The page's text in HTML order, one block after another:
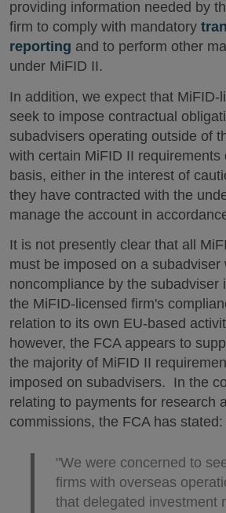
providing information needed by
firm to comply with mandatory
reporting and to perform other
under MiFID II.
In addition, we expect that MiFID-
seek to impose contractual
subadvisers operating outside of
with certain MiFID II requirements
basis, either in the interest of
they have contracted with the
manage the account in
It is not presently clear that all
must be imposed on a subadviser
noncompliance by the subadviser
the MiFID-licensed firm's
relation to its own EU-based
however, the FCA appears to
the majority of MiFID II
imposed on subadvisers. In the
relating to payments for research
commissions, the FCA has stated:
"We were concerned to
firms with overseas
that delegated investment